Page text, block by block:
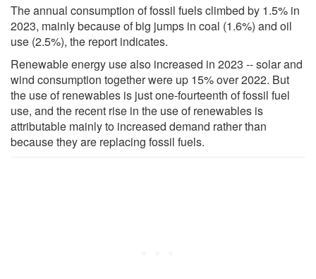
The annual consumption of fossil fuels climbed by 1.5% in
2023, mainly because of big jumps in coal (1.6%) and oil
use (2.5%), the report indicates.
Renewable energy use also increased in 2023 -- solar and
wind consumption together were up 15% over 2022. But
the use of renewables is just one-fourteenth of fossil fuel
use, and the recent rise in the use of renewables is
attributable mainly to increased demand rather than
because they are replacing fossil fuels.